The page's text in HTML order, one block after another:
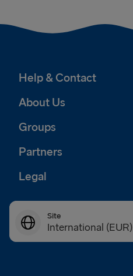
Help & Contact
About Us
Groups
Partners
Legal
Site
International (EUR)